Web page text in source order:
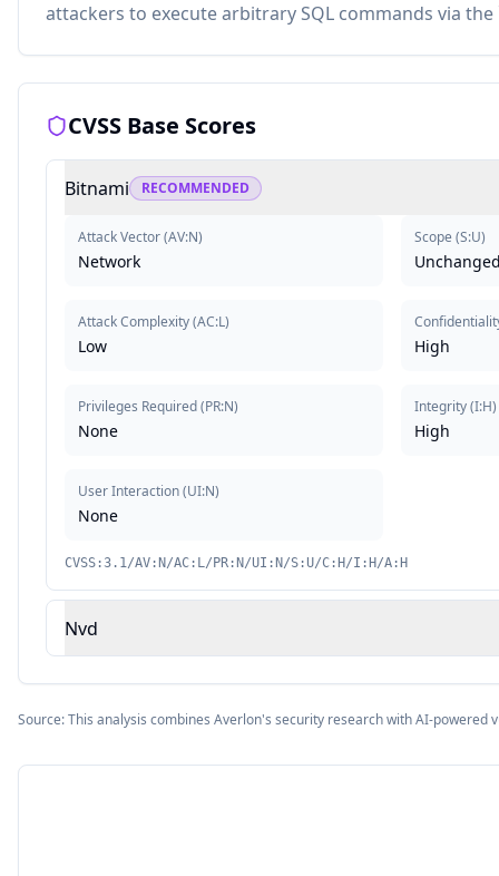
attackers to execute arbitrary SQL commands via the
CVSS Base Scores
Bitnami RECOMMENDED
Attack Vector(AV:N)
Network
Attack Complexity(AC:L)
Low
Privileges Required(PR:N)
None
User Interaction(UI:N)
None
Scope (S:U)
High
Integrity(I:H)
High
CVSS:3.1/AV:N/AC:L/PR:N/UI:N/S:U/C:H/I:H/A:H
Nvd
Source: This analysis combines Averlon's security research with AI-powered